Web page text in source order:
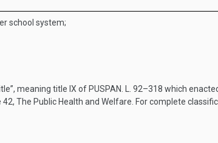
school system;
meaning title IX of PUSPAN. L. 92–318 which
The Public Health and Welfare. For complete